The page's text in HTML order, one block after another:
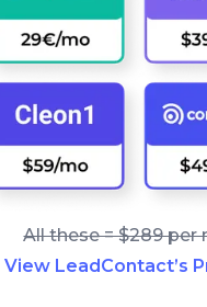
All these = $289 per
View LeadContact’s